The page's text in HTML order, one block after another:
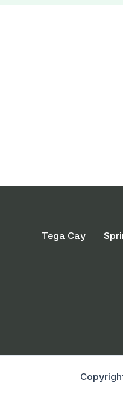
Tega Cay